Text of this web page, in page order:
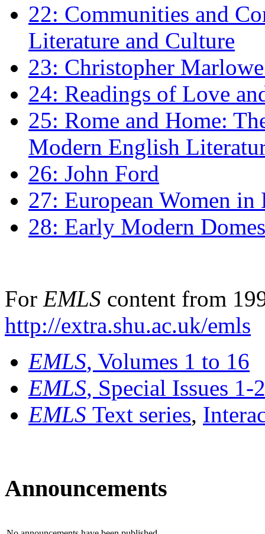
22: Communities and
Literature and Culture
23: Christopher
24: Readings of Love
25: Rome and Home:
Modern English
26: John Ford
27: European Women
28: Early Modern
For EMLS content from
http://extra.shu.ac.uk/emls
EMLS, Volumes 1 to 16
EMLS, Special Issues 1-
EMLS Text series,
Announcements